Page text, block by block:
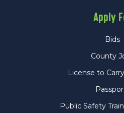
Apply
Bids
County
License to
Public Safety